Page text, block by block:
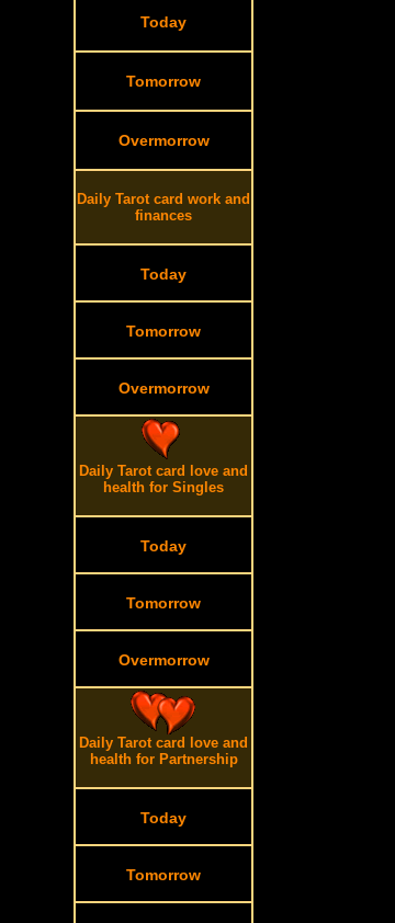
Today
Tomorrow
Overmorrow
Daily Tarot card work and
finances
Today
Tomorrow
Overmorrow
Daily Tarot card love and
health for Singles
Today
Tomorrow
Overmorrow
Daily Tarot card love and
health for Partnership
Today
Tomorrow